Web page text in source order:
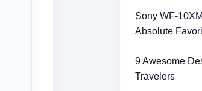
Sony WF-
Absolute
9 Awesome
Travelers